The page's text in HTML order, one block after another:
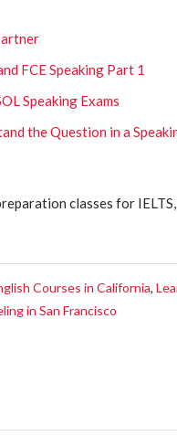
FCE Speaking Part 1
Speaking Exams
the Question in a
classes for
Courses in California,
in San Francisco